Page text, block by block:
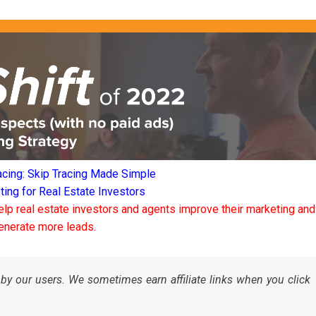
Skip Tracing Made Simple
for Real Estate Investors
real estate investors and agents improve their marketing and
more leads.
our users. We sometimes earn affiliate links when you click